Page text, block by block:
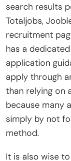
search results
Totaljobs,
recruitment
has a
application
apply through
than relying on
because many
simply by not
method.
It is also wise